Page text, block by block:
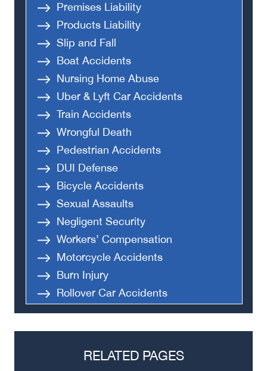
Premises Liability
Products Liability
Slip and Fall
Boat Accidents
Nursing Home Abuse
Uber & Lyft Car Accidents
Train Accidents
Wrongful Death
Pedestrian Accidents
DUI Defense
Bicycle Accidents
Sexual Assaults
Negligent Security
Workers’ Compensation
Motorcycle Accidents
Burn Injury
Rollover Car Accidents
Truck Accidents
Semi Truck Accident
Medical Malpractice
RELATED PAGES